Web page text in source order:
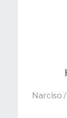
Narciso